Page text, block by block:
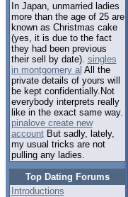
In Japan, unmarried ladies
more than the age of 25 are
known as Christmas cake
(yes, it is due to the fact
they had been previous
their sell by date). singles
in montgomery al All the
private details of yours will
be kept confidentially.Not
everybody interprets really
like in the exact same way.
pinalove create new
accountBut sadly, lately,
my usual tricks are not
pulling any ladies.
Top Dating Forums
Introductions